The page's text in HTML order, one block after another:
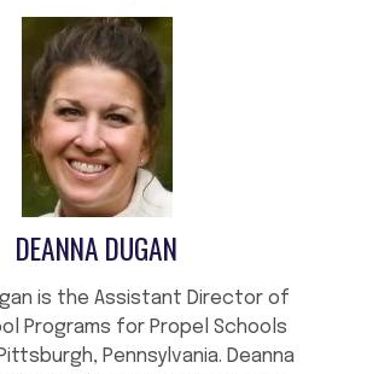
DEANNA DUGAN
is the Assistant Director of
Programs for Propel Schools
Pennsylvania. Deanna